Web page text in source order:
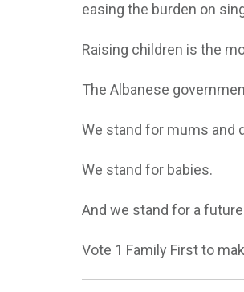
easing the burden on
Raising children is the
The Albanese
We stand for mums and
We stand for babies.
And we stand for a
Vote 1 Family First to